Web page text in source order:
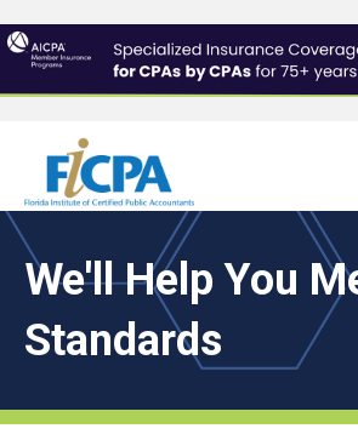
We'll Help You
Standards